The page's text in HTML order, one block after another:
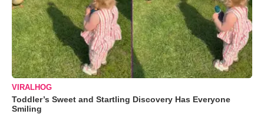
VIRALHOG
Toddler’s Sweet and Startling Discovery Has Everyone
Smiling